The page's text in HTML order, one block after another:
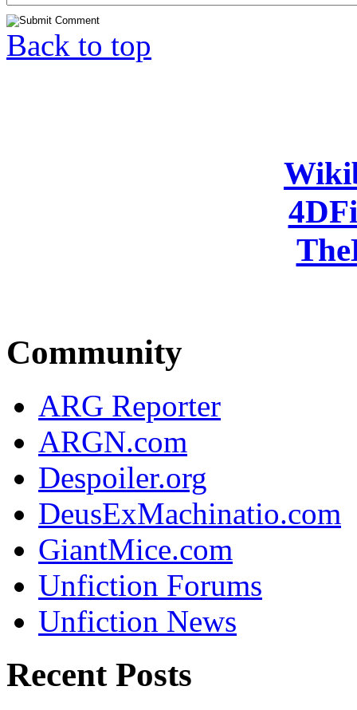
Back to top
Community
ARG Reporter
ARGN.com
Despoiler.org
DeusExMachinatio.com
GiantMice.com
Unfiction Forums
Unfiction News
Recent Posts